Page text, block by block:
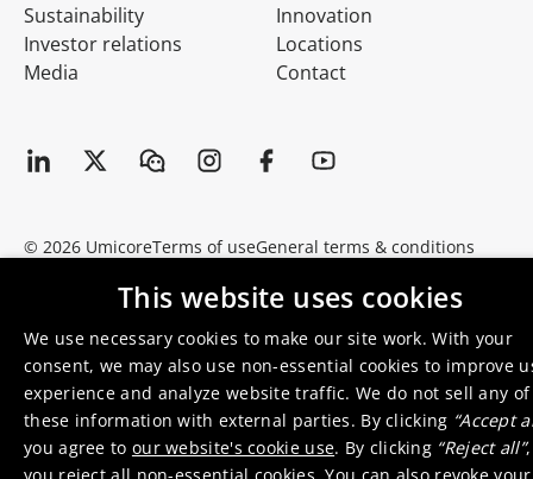
Sustainability
Investor relations
Media
Innovation
Locations
Contact
© 2026 UmicoreTerms of useGeneral terms & conditions
This website uses cookies
We use necessary cookies to make our site work. With your
consent, we may also use non-essential cookies to improve
experience and analyze website traffic. We do not sell any of
these information with external parties. By clicking “Accept
you agree to our website's cookie use. By clicking “Reject all”,